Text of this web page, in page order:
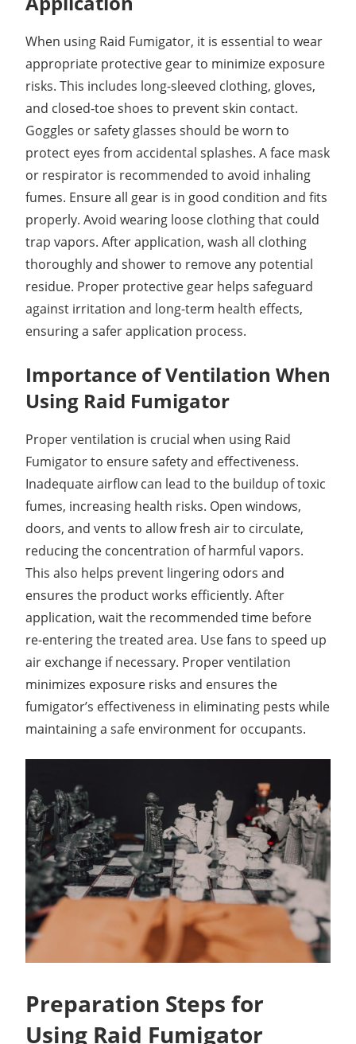
When using Raid Fumigator, it is essential to wear
appropriate protective gear to minimize exposure
risks. This includes long-sleeved clothing, gloves,
and closed-toe shoes to prevent skin contact.
Goggles or safety glasses should be worn to
protect eyes from accidental splashes. A face mask
or respirator is recommended to avoid inhaling
fumes. Ensure all gear is in good condition and fits
properly. Avoid wearing loose clothing that could
trap vapors. After application, wash all clothing
thoroughly and shower to remove any potential
residue. Proper protective gear helps safeguard
against irritation and long-term health effects,
ensuring a safer application process.
Importance of Ventilation When
Using Raid Fumigator
Proper ventilation is crucial when using Raid
Fumigator to ensure safety and effectiveness.
Inadequate airflow can lead to the buildup of toxic
fumes, increasing health risks. Open windows,
doors, and vents to allow fresh air to circulate,
reducing the concentration of harmful vapors.
This also helps prevent lingering odors and
ensures the product works efficiently. After
application, wait the recommended time before
re-entering the treated area. Use fans to speed up
air exchange if necessary. Proper ventilation
minimizes exposure risks and ensures the
fumigator’s effectiveness in eliminating pests while
maintaining a safe environment for occupants.
Preparation Steps for
Using Raid Fumigator